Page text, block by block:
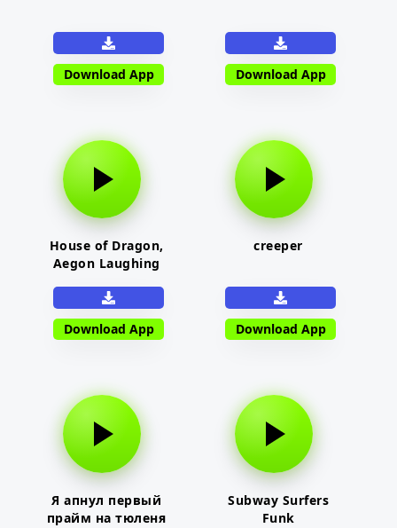
Download App Download App
House of Dragon,
Aegon Laughing
Download App
creeper
Download App
Я апнул первый
прайм на тюленя
Subway Surfers
Funk